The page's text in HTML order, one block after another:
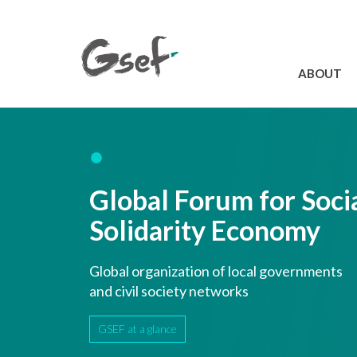
ABOUT
Charter and
Global Forum for
Solidarity Economy
Global organization of local governments
and civil society networks
GSEF at a glance